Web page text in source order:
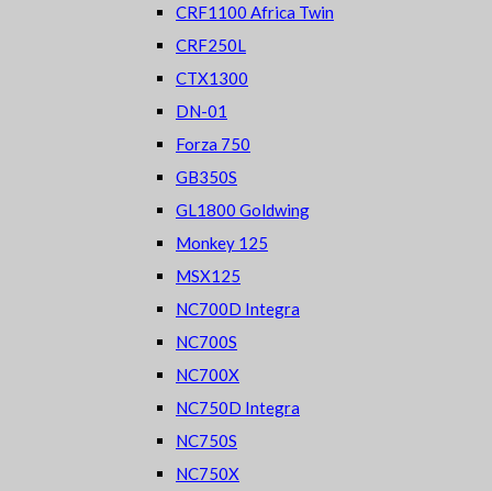
CRF1100 Africa Twin
CRF250L
CTX1300
DN-01
Forza 750
GB350S
GL1800 Goldwing
Monkey 125
MSX125
NC700D Integra
NC700S
NC700X
NC750D Integra
NC750S
NC750X